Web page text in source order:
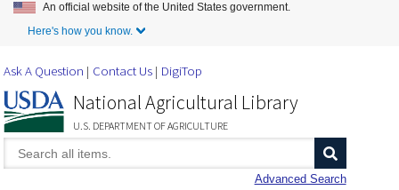
Skip to Main Content
An official website of the United States government.
Here's how you know.
Ask A Question Contact Us DigiTop
National Agricultural Library
U.S. DEPARTMENT OF AGRICULTURE
Advanced Search